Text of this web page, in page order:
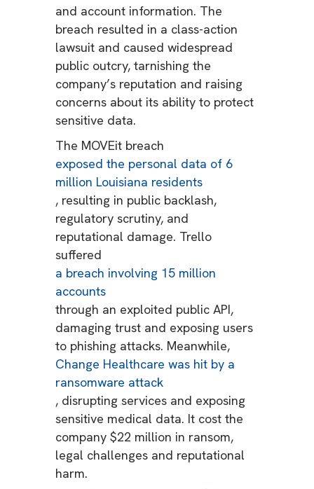
and account information. The
breach resulted in a class-action
lawsuit and caused widespread
public outcry, tarnishing the
company’s reputation and raising
concerns about its ability to protect
sensitive data.
The MOVEit breach
exposed the personal data of 6
million Louisiana residents
, resulting in public backlash,
regulatory scrutiny, and
reputational damage. Trello
suffered
a breach involving 15 million
accounts
through an exploited public API,
damaging trust and exposing users
to phishing attacks​. Meanwhile,
Change Healthcare was hit by a
ransomware attack
, disrupting services and exposing
sensitive medical data. It cost the
company $22 million in ransom,
legal challenges and reputational
harm.